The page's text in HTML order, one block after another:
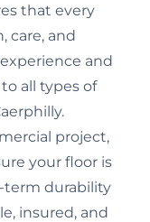
that every
care, and
and
all types of
project,
your floor is
term durability
insured, and